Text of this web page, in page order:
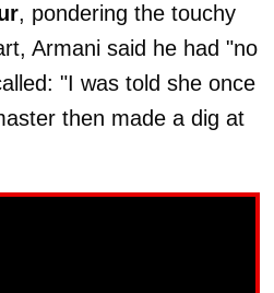
, pondering the touchy
Armani said he had "no
"I was told she once
then made a dig at